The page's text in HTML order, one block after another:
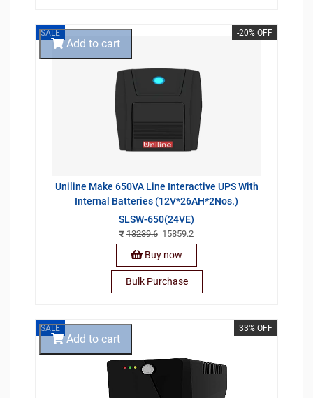
SALE -20% OFF
Uniline Make 650VA Line Interactive UPS With
Internal Batteries (12V*26AH*2Nos.)
SLSW-650(24VE)
13239.615859.2
Add to cart
Buy now
Bulk Purchase
SALE 33% OFF
Add to cart